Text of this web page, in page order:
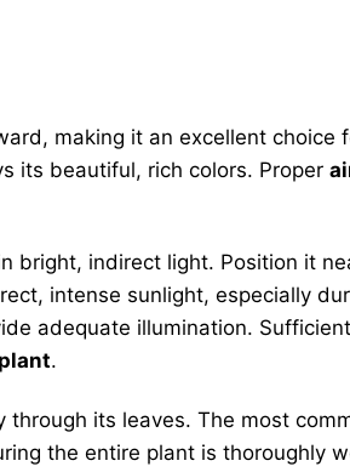
making it an excellent
its beautiful, rich colors. Proper
bright, indirect light. Position it
intense sunlight, especially
adequate illumination.
.
its leaves. The most
the entire plant is thoroughly